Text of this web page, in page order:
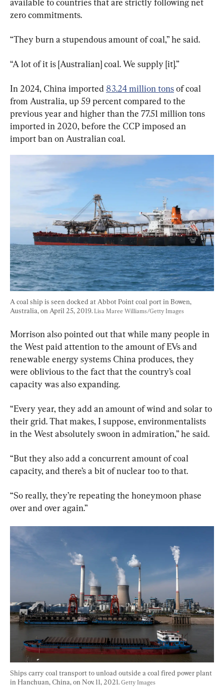
zero commitments.
“They burn a stupendous amount of coal,” he said.
“A lot of it is [Australian] coal. We supply [it].”
In 2024, China imported 83.24 million tons of coal
from Australia, up 59 percent compared to the
previous year and higher than the 77.51 million tons
imported in 2020, before the CCP imposed an
import ban on Australian coal.
A coal ship is seen docked at Abbot Point coal port in Bowen,
Australia, on April 25, 2019. Lisa Maree Williams/Getty Images
Morrison also pointed out that while many people in
the West paid attention to the amount of EVs and
renewable energy systems China produces, they
were oblivious to the fact that the country’s coal
capacity was also expanding.
“Every year, they add an amount of wind and solar to
their grid. That makes, I suppose, environmentalists
in the West absolutely swoon in admiration,” he said.
“But they also add a concurrent amount of coal
capacity, and there’s a bit of nuclear too to that.
“So really, they’re repeating the honeymoon phase
over and over again.”
Ships carry coal transport to unload outside a coal fired power plant
in Hanchuan, China, on Nov. 11, 2021. Getty Images